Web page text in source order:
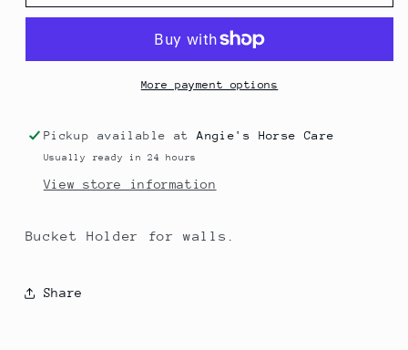
Holder
Holder
More payment options
Pickup available atAngie's Horse Care
Usually ready in 24 hours
View store information
Bucket Holder for walls.
Share